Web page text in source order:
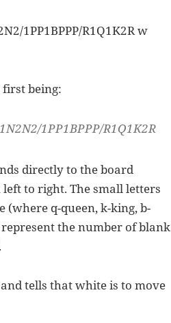
1PP1BPPP/R1Q1K2R w
first being:
1PP1BPPP/R1Q1K2R
directly to the board
to right. The small letters
(where q-queen, k-king, b-
the number of blank
tells that white is to move